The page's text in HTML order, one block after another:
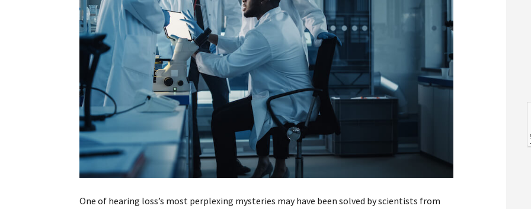
One of hearing loss’s most perplexing mysteries may have been solved by scientists from